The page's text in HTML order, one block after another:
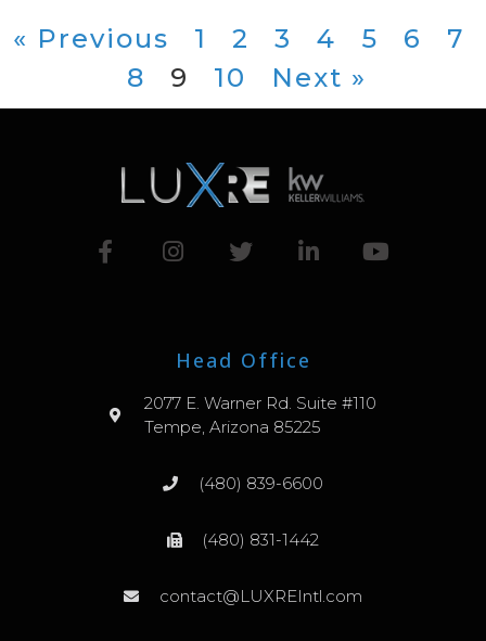
« Previous 1 2 3 4 5 6
7
8
9 10 Next »
Head Office
2077 E. Warner Rd. Suite #110
Tempe, Arizona 85225
(480) 839-6600
(480) 831-1442
contact@LUXREIntl.com